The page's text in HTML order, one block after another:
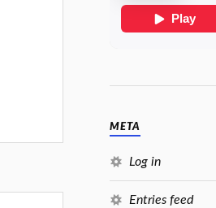
META
Log in
Entries feed